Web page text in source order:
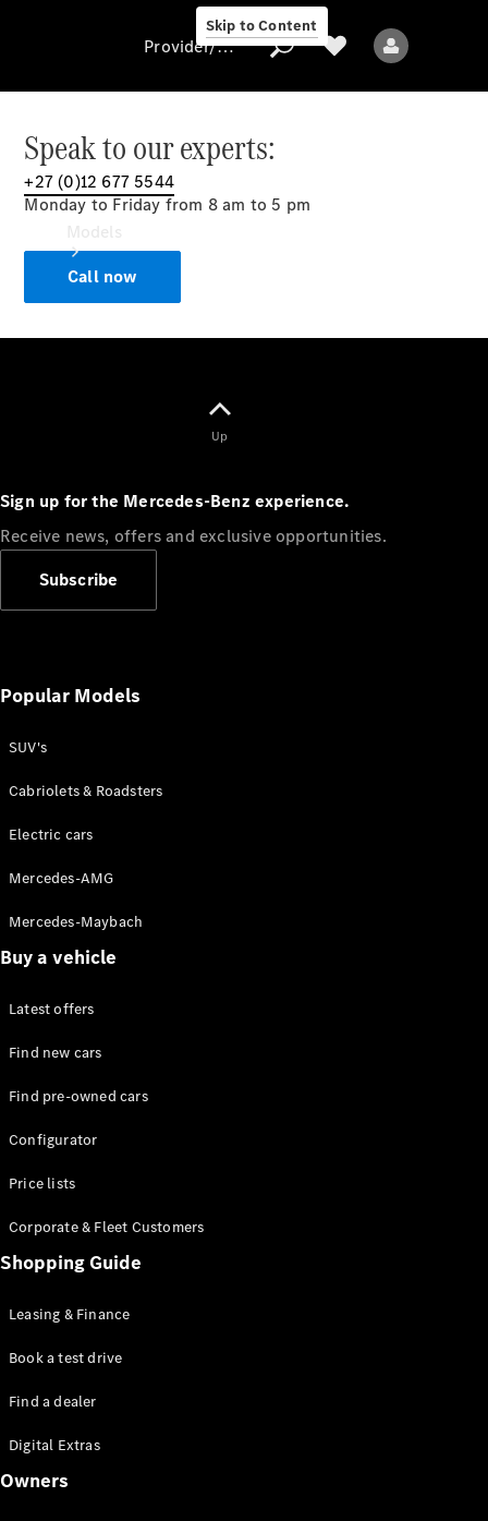
Skip to Content
Provider/data
protection
Sedans
All Sedans
E-Class
Configurator
Online
Store
SUVs
EQE
SUV
SUV
GLC
GLE
GLS
Maybach
G-
Class
G-Class
Provider/data protection
Speak to our experts:
+27 (0)12 677 5544
Monday to Friday from 8 am to 5 pm
Call now
Up
Sign up for the Mercedes-Benz experience.
Receive news, offers and exclusive opportunities.
Subscribe
Popular Models
SUV's
Cabriolets & Roadsters
Electric cars
Mercedes-AMG
Mercedes-Maybach
Buy a vehicle
Latest offers
Find new cars
Find pre-owned cars
Configurator
Price lists
Corporate & Fleet Customers
Shopping Guide
Leasing & Finance
Book a test drive
Find a dealer
Digital Extras
Owners